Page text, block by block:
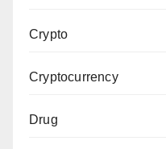
Crypto
Cryptocurrency
Drug